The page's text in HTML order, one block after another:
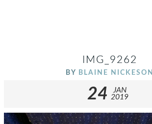
IMG_9262
BY BLAINE NICKESON
24
JAN
2019